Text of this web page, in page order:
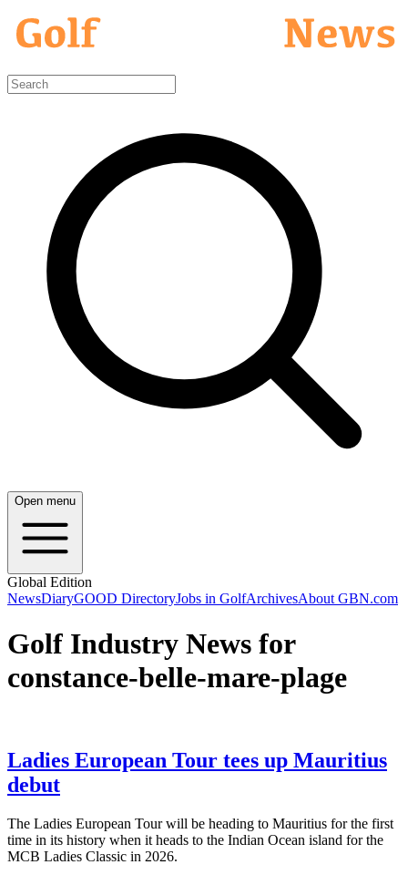
Open menu
Global Edition
NewsDiaryGOOD DirectoryJobs in GolfArchivesAbout GBN.com
Golf Industry News for
constance-belle-mare-plage
Ladies European Tour tees up Mauritius
debut
The Ladies European Tour will be heading to Mauritius for the first
time in its history when it heads to the Indian Ocean island for the
MCB Ladies Classic in 2026.